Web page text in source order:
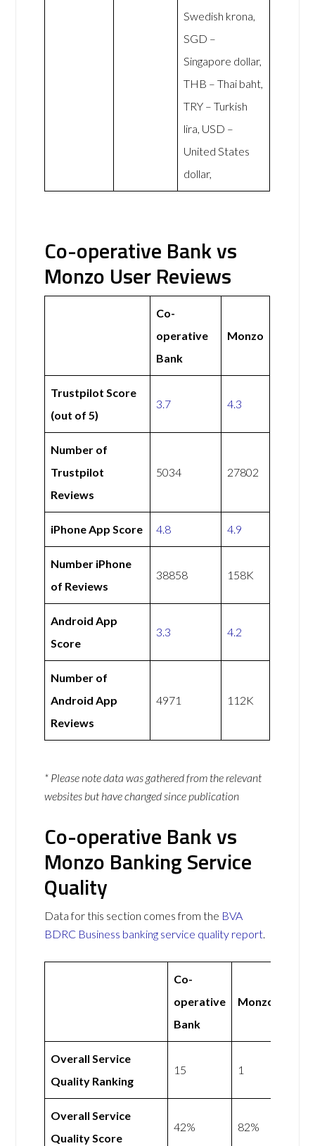
Swedish krona,
SGD –
Singapore dollar,
THB – Thai baht,
TRY – Turkish
lira, USD –
United States
dollar,
Co-operative Bank vs
Monzo User Reviews
Co-
operative
Bank
Monzo
Trustpilot Score
(out of 5)
3.7 4.3
Number of
Trustpilot
Reviews
5034 27802
iPhone App Score 4.8 4.9
Number iPhone
of Reviews
38858 158K
Android App
Score
3.3 4.2
Number of
Android App
Reviews
4971 112K
* Please note data was gathered from the relevant
websites but have changed since publication
Co-operative Bank vs
Monzo Banking Service
Quality
Data for this section comes from the BVA
BDRC Business banking service quality report.
Co-
operative
Bank
Monzo
Overall Service
Quality Ranking
15 1
Overall Service
Quality Score
42% 82%